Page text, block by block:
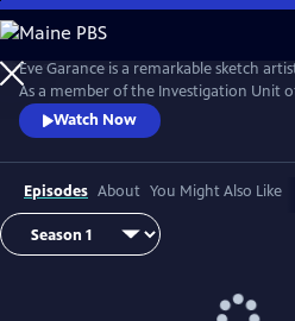
Skip
to
Main
Content
Eve Garance is a remarkable sketch
As a member of the Investigation Unit
Department, she uses her talents to
catch criminals. From Walter Presents,
Watch Now
Episodes About You Might Also Like